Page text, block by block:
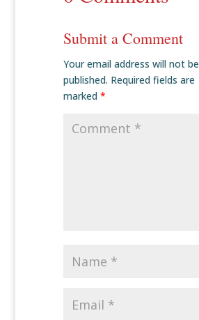
Submit a Comment
Your email address will not be
published. Required fields are
marked *